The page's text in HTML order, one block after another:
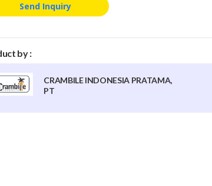
Send Inquiry
by :
CRAMBILE INDONESIA PRATAMA,
PT